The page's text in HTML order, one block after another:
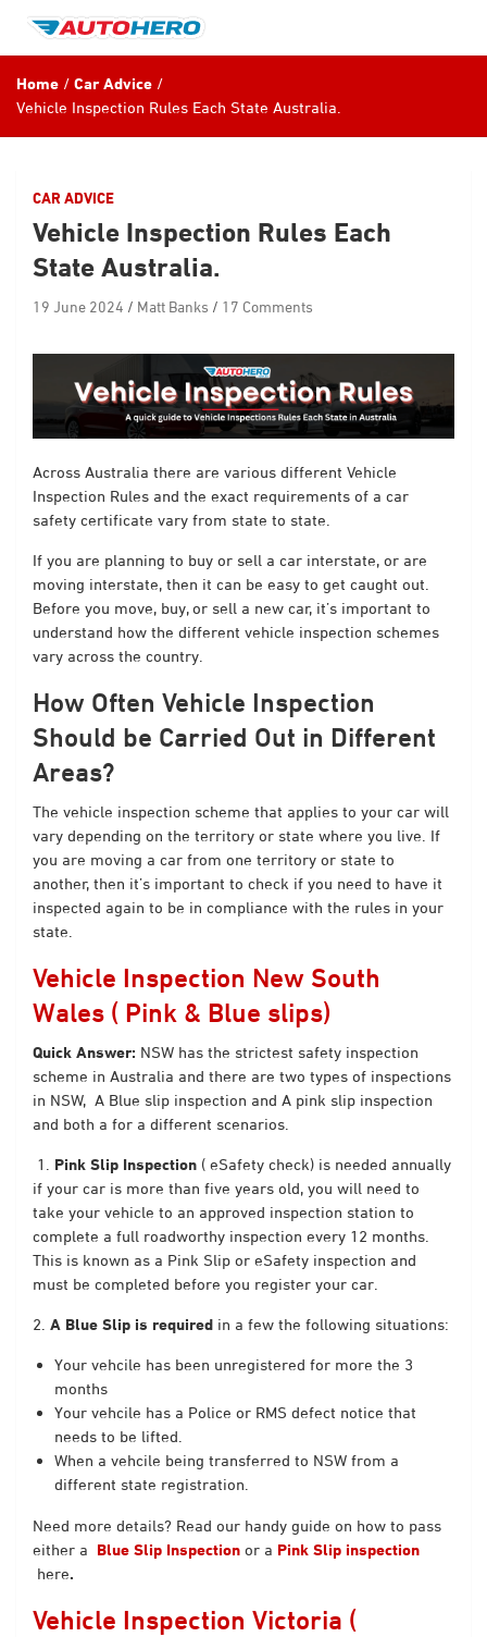
content
Home
Car Advice
Vehicle Inspection Rules Each State Australia.
CAR ADVICE
Vehicle Inspection Rules Each
State Australia.
19 June 2024 Matt Banks 17 Comments
Across Australia there are various different Vehicle
Inspection Rules and the exact requirements of a car
safety certificate vary from state to state.
If you are planning to buy or sell a car interstate, or are
moving interstate, then it can be easy to get caught out.
Before you move, buy, or sell a new car, it’s important to
understand how the different vehicle inspection schemes
vary across the country.
How Often Vehicle Inspection
Should be Carried Out in Different
Areas?
The vehicle inspection scheme that applies to your car will
vary depending on the territory or state where you live. If
you are moving a car from one territory or state to
another, then it’s important to check if you need to have it
inspected again to be in compliance with the rules in your
state.
Vehicle Inspection New South
Wales ( Pink & Blue slips)
Quick Answer: NSW has the strictest safety inspection
scheme in Australia and there are two types of inspections
in NSW, A Blue slip inspection and A pink slip inspection
and both a for a different scenarios.
1. Pink Slip Inspection ( eSafety check) is needed annually
if your car is more than five years old, you will need to
take your vehicle to an approved inspection station to
complete a full roadworthy inspection every 12 months.
This is known as a Pink Slip or eSafety inspection and
must be completed before you register your car.
2. A Blue Slip is required in a few the following situations:
Your vehcile has been unregistered for more the 3
months
Your vehcile has a Police or RMS defect notice that
needs to be lifted.
When a vehcile being transferred to NSW from a
different state registration.
Need more details? Read our handy guide on how to pass
either a Blue Slip Inspection or a Pink Slip inspection
here.
Vehicle Inspection Victoria (